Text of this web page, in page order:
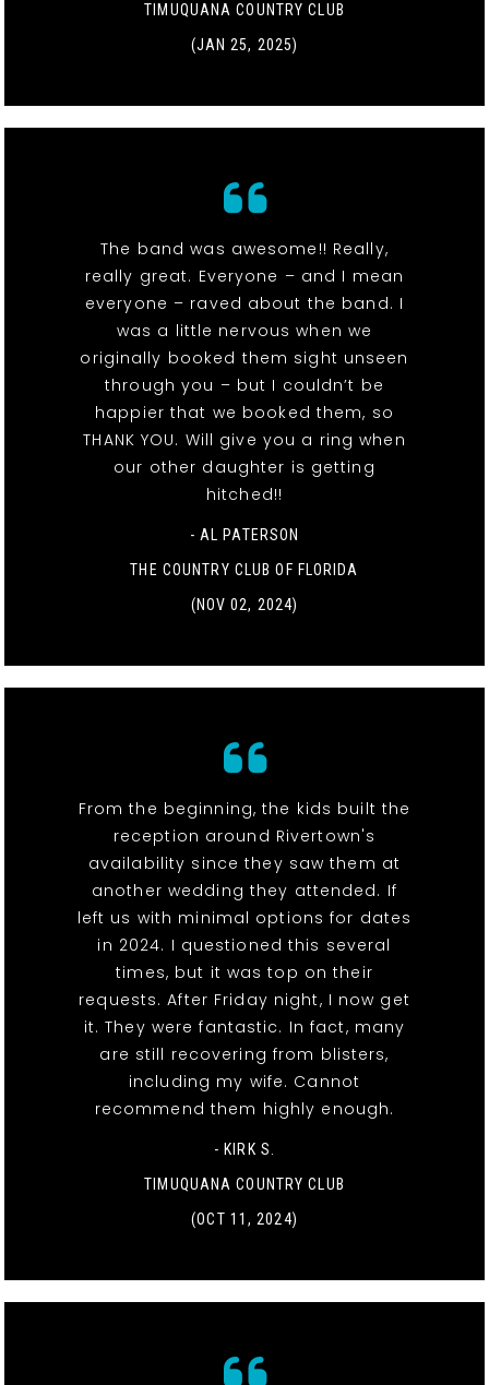
TIMUQUANA COUNTRY CLUB
(JAN 25, 2025)
The band was awesome!! Really,
really great. Everyone – and I mean
everyone – raved about the band. I
was a little nervous when we
originally booked them sight unseen
through you – but I couldn’t be
happier that we booked them, so
THANK YOU. Will give you a ring when
our other daughter is getting
hitched!!
- AL PATERSON
THE COUNTRY CLUB OF FLORIDA
(NOV 02, 2024)
From the beginning, the kids built the
reception around Rivertown's
availability since they saw them at
another wedding they attended. If
left us with minimal options for dates
in 2024. I questioned this several
times, but it was top on their
requests. After Friday night, I now get
it. They were fantastic. In fact, many
are still recovering from blisters,
including my wife. Cannot
recommend them highly enough.
- KIRK S.
TIMUQUANA COUNTRY CLUB
(OCT 11, 2024)